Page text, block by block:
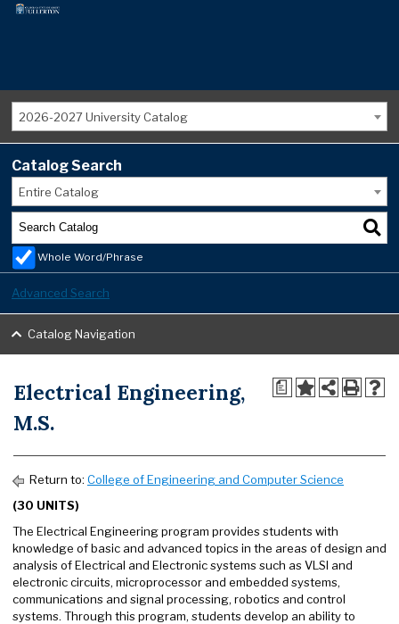
2026-2027 University Catalog
Catalog Search
Entire Catalog
Whole Word/Phrase
Advanced Search
Catalog Navigation
a
Electrical Engineering,
M.S.
Return to: College of Engineering and Computer Science
(30 UNITS)
The Electrical Engineering program provides students with
knowledge of basic and advanced topics in the areas of design and
analysis of Electrical and Electronic systems such as VLSI and
electronic circuits, microprocessor and embedded systems,
communications and signal processing, robotics and control
systems. Through this program, students develop an ability to